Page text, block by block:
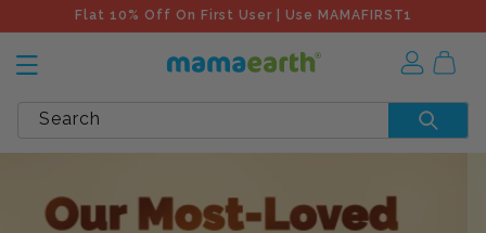
Flat 10% Off On First User | Use MAMAFIRST1
Search